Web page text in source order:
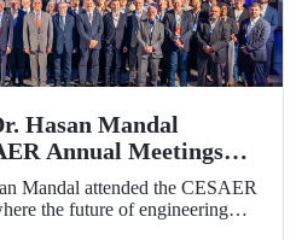
Hasan Mandal
Annual Meetings
Mandal attended the CESAER
the future of engineering